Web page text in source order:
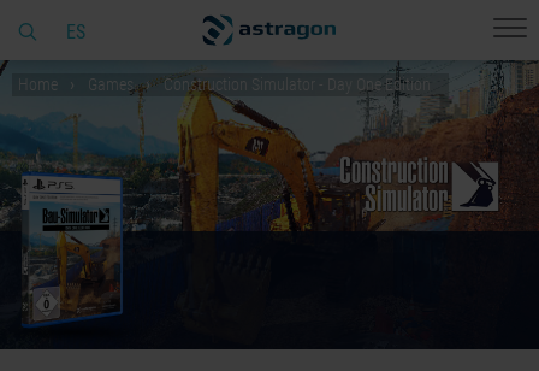
ES
Home Games Construction Simulator - Day One Edition